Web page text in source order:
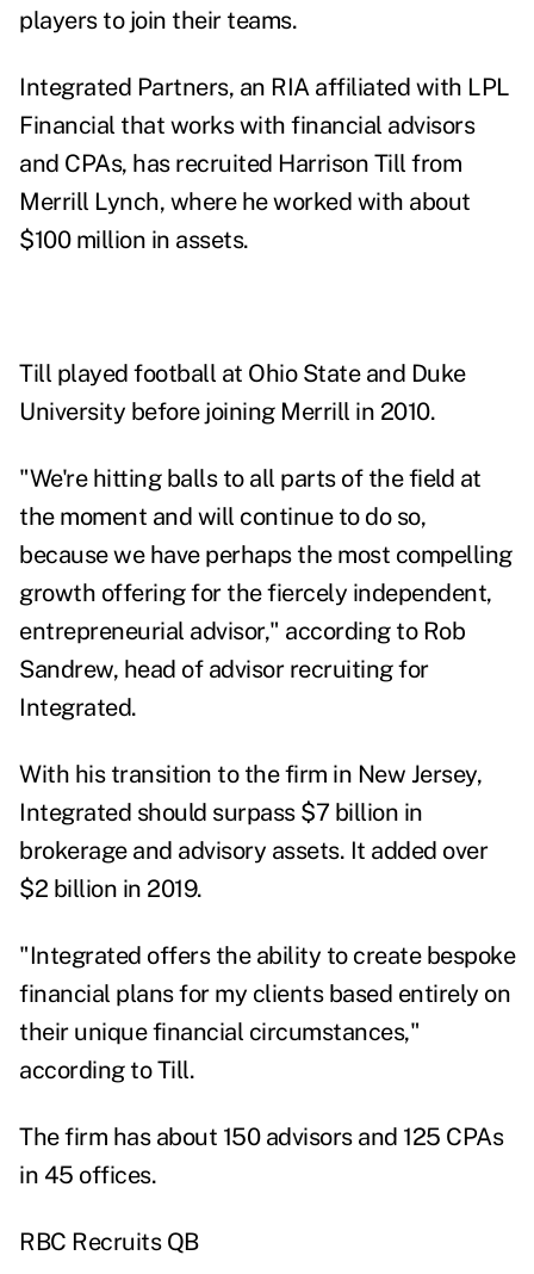
players to join their teams.
Integrated Partners, an RIA affiliated with LPL
Financial that works with financial advisors
and CPAs, has recruited Harrison Till from
Merrill Lynch, where he worked with about
$100 million in assets.
Till played football at Ohio State and Duke
University before joining Merrill in 2010.
"We're hitting balls to all parts of the field at
the moment and will continue to do so,
because we have perhaps the most compelling
growth offering for the fiercely independent,
entrepreneurial advisor," according to Rob
Sandrew, head of advisor recruiting for
Integrated.
With his transition to the firm in New Jersey,
Integrated should surpass $7 billion in
brokerage and advisory assets. It added over
$2 billion in 2019.
"Integrated offers the ability to create bespoke
financial plans for my clients based entirely on
their unique financial circumstances,"
according to Till.
The firm has about 150 advisors and 125 CPAs
in 45 offices.
RBC Recruits QB